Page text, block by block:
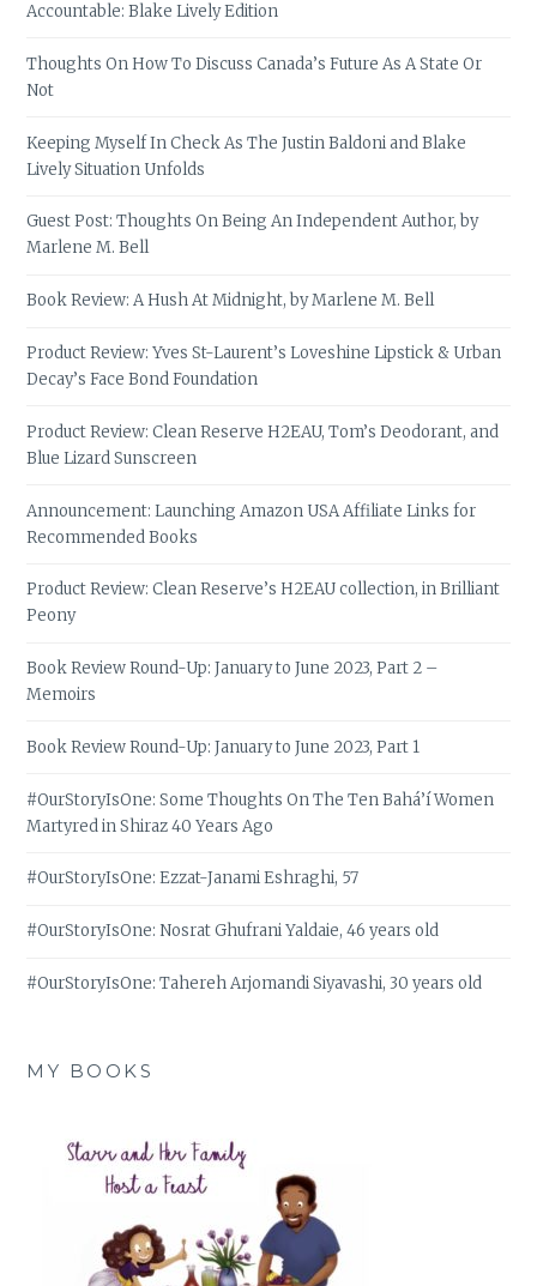
Accountable: Blake Lively Edition
Thoughts On How To Discuss Canada’s Future As A State Or
Not
Keeping Myself In Check As The Justin Baldoni and Blake
Lively Situation Unfolds
Guest Post: Thoughts On Being An Independent Author, by
Marlene M. Bell
Book Review: A Hush At Midnight, by Marlene M. Bell
Product Review: Yves St-Laurent’s Loveshine Lipstick & Urban
Decay’s Face Bond Foundation
Product Review: Clean Reserve H2EAU, Tom’s Deodorant, and
Blue Lizard Sunscreen
Announcement: Launching Amazon USA Affiliate Links for
Recommended Books
Product Review: Clean Reserve’s H2EAU collection, in Brilliant
Peony
Book Review Round-Up: January to June 2023, Part 2 –
Memoirs
Book Review Round-Up: January to June 2023, Part 1
#OurStoryIsOne: Some Thoughts On The Ten Bahá’í Women
Martyred in Shiraz 40 Years Ago
#OurStoryIsOne: Ezzat-Janami Eshraghi, 57
#OurStoryIsOne: Nosrat Ghufrani Yaldaie, 46 years old
#OurStoryIsOne: Tahereh Arjomandi Siyavashi, 30 years old
MY BOOKS